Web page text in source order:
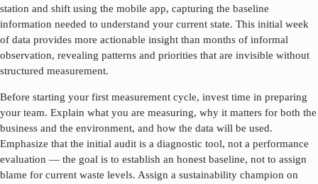
station and shift using the mobile app, capturing the baseline
information needed to understand your current state. This initial week
of data provides more actionable insight than months of informal
observation, revealing patterns and priorities that are invisible without
structured measurement.
Before starting your first measurement cycle, invest time in preparing
your team. Explain what you are measuring, why it matters for both the
business and the environment, and how the data will be used.
Emphasize that the initial audit is a diagnostic tool, not a performance
evaluation — the goal is to establish an honest baseline, not to assign
blame for current waste levels. Assign a sustainability champion on